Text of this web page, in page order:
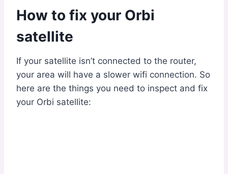
How to fix your Orbi
satellite
If your satellite isn’t connected to the router,
your area will have a slower wifi connection. So
here are the things you need to inspect and fix
your Orbi satellite: